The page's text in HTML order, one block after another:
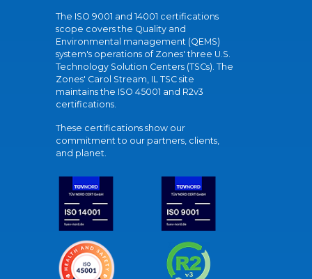
The ISO 9001 and 14001 certifications
scope covers the Quality and
Environmental management (QEMS)
system's operations of Zones' three U.S.
Technology Solution Centers (TSCs). The
Zones' Carol Stream, IL TSC site
maintains the ISO 45001 and R2v3
certifications.
These certifications show our
commitment to our partners, clients,
and planet.